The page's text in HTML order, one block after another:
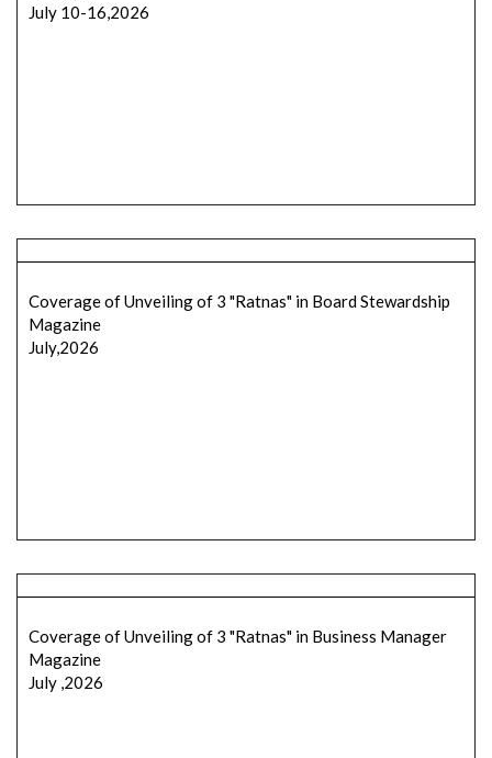
July 10-16,2026
Coverage of Unveiling of 3 "Ratnas" in Board Stewardship
Magazine
July,2026
Coverage of Unveiling of 3 "Ratnas" in Business Manager
Magazine
July ,2026